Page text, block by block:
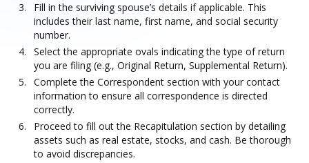
Fill in the surviving spouse’s details if applicable. This
includes their last name, first name, and social security
number.
Select the appropriate ovals indicating the type of return
you are filing (e.g., Original Return, Supplemental Return).
Complete the Correspondent section with your contact
information to ensure all correspondence is directed
correctly.
Proceed to fill out the Recapitulation section by detailing
assets such as real estate, stocks, and cash. Be thorough
to avoid discrepancies.